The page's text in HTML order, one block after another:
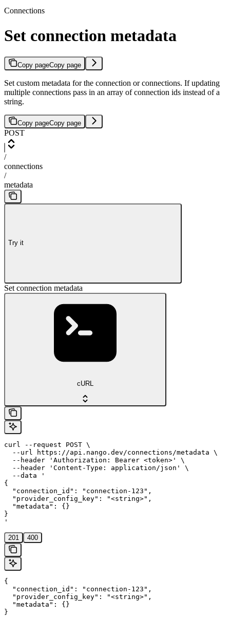
Connections
Set connection metadata
Copy pageCopy page
Set custom metadata for the connection or connections. If updating
multiple connections pass in an array of connection ids instead of a
string.
Copy pageCopy page
POST
/
connections
/
metadata
Try it
Set connection metadata
cURL
curl --request POST \
  --url https://api.nango.dev/connections/metadata \
  --header 'Authorization: Bearer <token>' \
  --header 'Content-Type: application/json' \
  --data '
{
  "connection_id": "connection-123",
  "provider_config_key": "<string>",
  "metadata": {}
}
'
201 400
{
  "connection_id": "connection-123",
  "provider_config_key": "<string>",
  "metadata": {}
}